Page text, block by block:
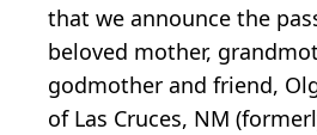
that we announce the
beloved mother,
godmother and friend,
of Las Cruces, NM